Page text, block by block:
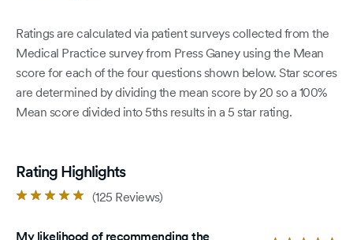
Ratings are calculated via patient surveys collected from the
Medical Practice survey from Press Ganey using the Mean
score for each of the four questions shown below. Star scores
are determined by dividing the mean score by 20 so a 100%
Mean score divided into 5ths results in a 5 star rating.
Rating Highlights
Rated
(125 Reviews)
My likelihood of recommending the